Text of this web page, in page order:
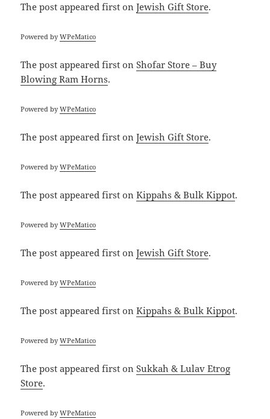
The postappeared first onJewish Gift Store.
Powered byWPeMatico
The postappeared first onShofar Store – Buy
Blowing Ram Horns.
Powered byWPeMatico
The postappeared first onJewish Gift Store.
Powered byWPeMatico
The postappeared first onKippahs & Bulk Kippot.
Powered byWPeMatico
The postappeared first onJewish Gift Store.
Powered byWPeMatico
The postappeared first onKippahs & Bulk Kippot.
Powered byWPeMatico
The postappeared first onSukkah & Lulav Etrog
Store.
Powered byWPeMatico